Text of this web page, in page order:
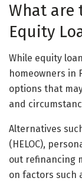
What are
Equity
While equity
homeowners in
options that
and
Alternatives
(HELOC),
out refinancing
on factors such